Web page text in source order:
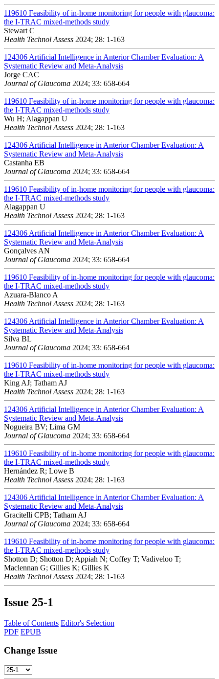
119610 Feasibility of in-home monitoring for people with glaucoma:
the I-TRAC mixed-methods study
Stewart C
Health Technol Assess 2024; 28: 1-163
124306 Artificial Intelligence in Anterior Chamber Evaluation: A
Systematic Review and Meta-Analysis
Jorge CAC
Journal of Glaucoma 2024; 33: 658-664
119610 Feasibility of in-home monitoring for people with glaucoma:
the I-TRAC mixed-methods study
Wu H; Alagappan U
Health Technol Assess 2024; 28: 1-163
124306 Artificial Intelligence in Anterior Chamber Evaluation: A
Systematic Review and Meta-Analysis
Castanha EB
Journal of Glaucoma 2024; 33: 658-664
119610 Feasibility of in-home monitoring for people with glaucoma:
the I-TRAC mixed-methods study
Alagappan U
Health Technol Assess 2024; 28: 1-163
124306 Artificial Intelligence in Anterior Chamber Evaluation: A
Systematic Review and Meta-Analysis
Gonçalves AN
Journal of Glaucoma 2024; 33: 658-664
119610 Feasibility of in-home monitoring for people with glaucoma:
the I-TRAC mixed-methods study
Azuara-Blanco A
Health Technol Assess 2024; 28: 1-163
124306 Artificial Intelligence in Anterior Chamber Evaluation: A
Systematic Review and Meta-Analysis
Silva BL
Journal of Glaucoma 2024; 33: 658-664
119610 Feasibility of in-home monitoring for people with glaucoma:
the I-TRAC mixed-methods study
King AJ; Tatham AJ
Health Technol Assess 2024; 28: 1-163
124306 Artificial Intelligence in Anterior Chamber Evaluation: A
Systematic Review and Meta-Analysis
Nogueira BV; Lima GM
Journal of Glaucoma 2024; 33: 658-664
119610 Feasibility of in-home monitoring for people with glaucoma:
the I-TRAC mixed-methods study
Hernández R; Lowe B
Health Technol Assess 2024; 28: 1-163
124306 Artificial Intelligence in Anterior Chamber Evaluation: A
Systematic Review and Meta-Analysis
Gracitelli CPB; Tatham AJ
Journal of Glaucoma 2024; 33: 658-664
119610 Feasibility of in-home monitoring for people with glaucoma:
the I-TRAC mixed-methods study
Shotton D; Shotton D; Appiah N; Coffey T; Vadiveloo T;
Maclennan G; Gillies K; Gillies K
Health Technol Assess 2024; 28: 1-163
Issue 25-1
Table of Contents Editor's Selection
PDF EPUB
Change Issue